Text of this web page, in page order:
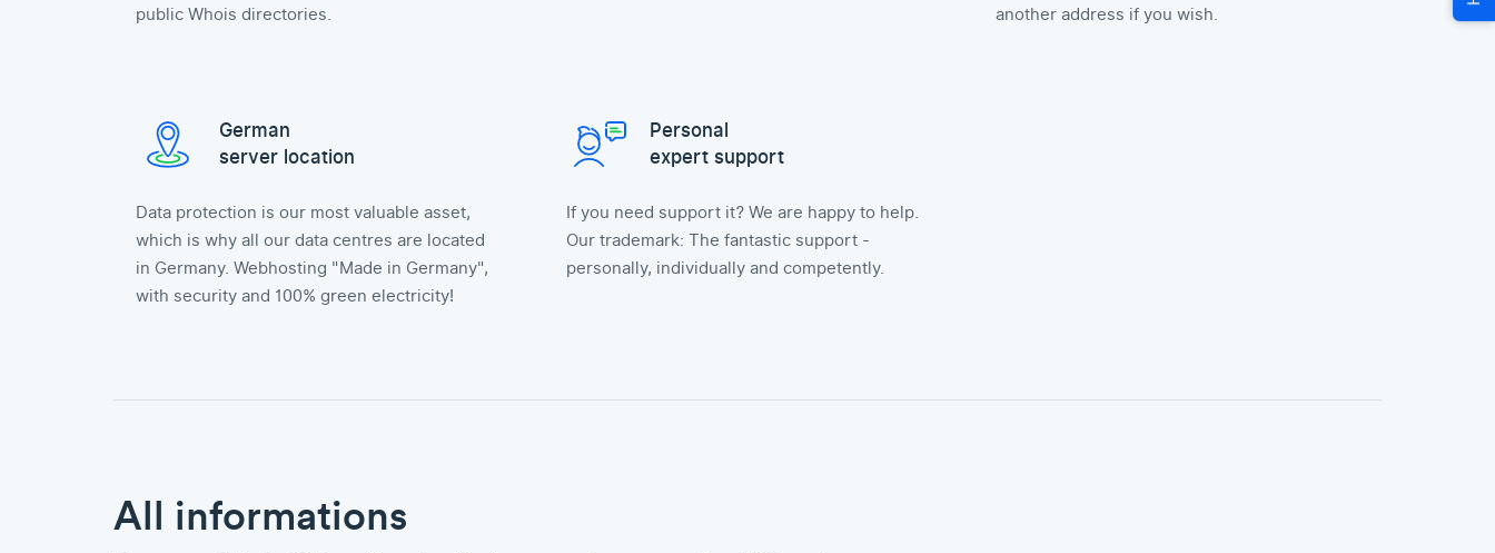
public Whois directories.
another address if you wish.
German
server location
Data protection is our most valuable asset,
which is why all our data centres are located
in Germany. Webhosting "Made in Germany",
with security and 100% green electricity!
Personal
expert support
If you need support it? We are happy to help.
Our trademark: The fantastic support -
personally, individually and competently.
All informations